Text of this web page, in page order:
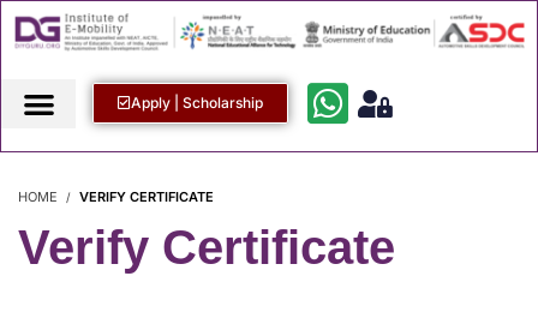
Apply | Scholarship
HOME VERIFY CERTIFICATE
Verify Certificate